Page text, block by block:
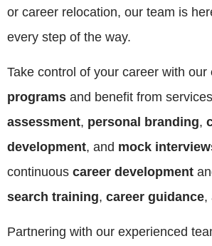
or career relocation, our team is
every step of the way.
Take control of your career with our
programs and benefit from
assessment, personal branding,
development, and mock
continuous career development
search training, career guidance,
Partnering with our experienced